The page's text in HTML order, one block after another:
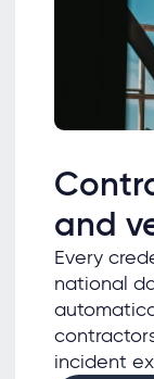
and
Every
national
incident